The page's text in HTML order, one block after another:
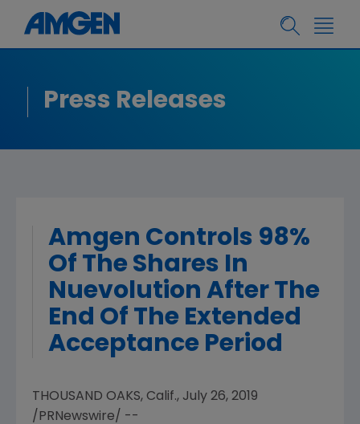
Press Releases
Amgen Controls 98%
Of The Shares In
Nuevolution After The
End Of The Extended
Acceptance Period
THOUSAND OAKS, Calif., July 26, 2019
/PRNewswire/ --